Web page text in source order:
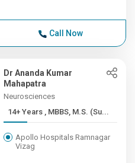
Call Now
Dr Ananda Kumar
Mahapatra
Neurosciences
14+ Years , MBBS, M.S. (Su...
Apollo Hospitals Ramnagar
Vizag